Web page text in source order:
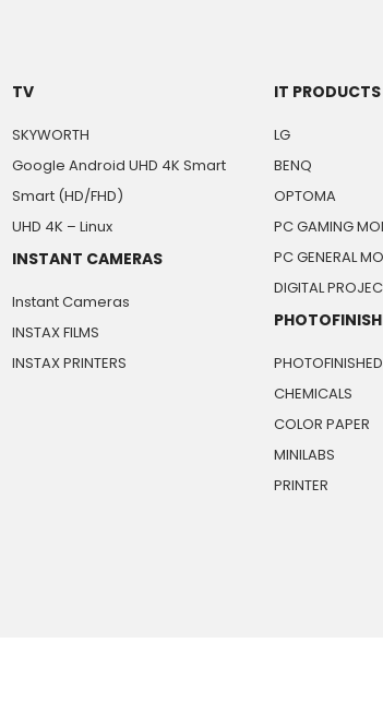
TV
SKYWORTH
Google Android UHD 4K Smart
Smart (HD/FHD)
UHD 4K – Linux
INSTANT CAMERAS
Instant Cameras
INSTAX FILMS
INSTAX PRINTERS
IT PRODUCTS
LG
BENQ
OPTOMA
PC GAMING
PC GENERAL
DIGITAL
CHEMICALS
COLOR PAPER
MINILABS
PRINTER